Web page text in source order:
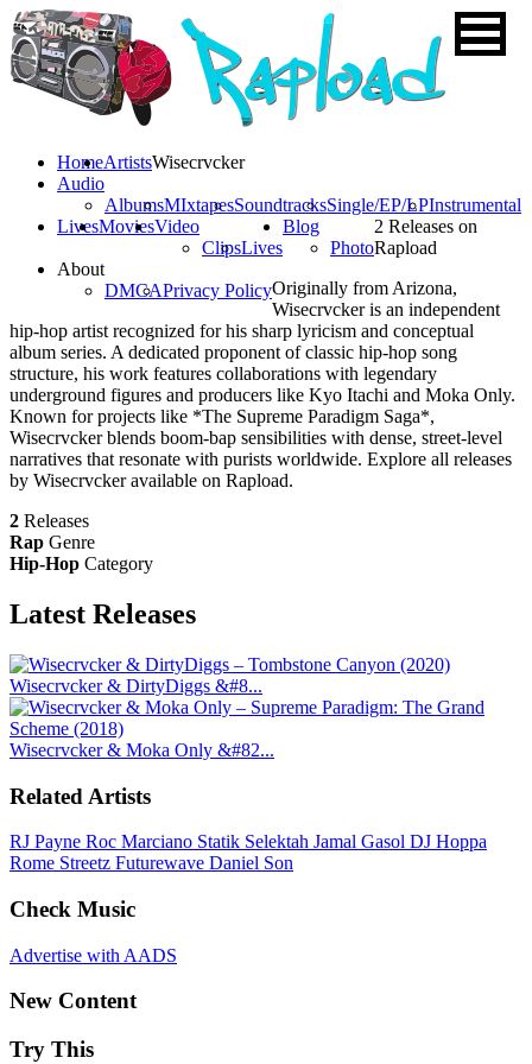
HomeArtists
Audio
AlbumsMIxtapesSoundtracksSingle/EP/LPInstrumental
LivesMoviesVideo
ClipsLives
Blog
Photo
About
DMCAPrivacy Policy
Wisecrvcker
2 Releases on
Rapload
Originally from Arizona,
Wisecrvcker is an independent
hip-hop artist recognized for his sharp lyricism and conceptual
album series. A dedicated proponent of classic hip-hop song
structure, his work features collaborations with legendary
underground figures and producers like Kyo Itachi and Moka Only.
Known for projects like *The Supreme Paradigm Saga*,
Wisecrvcker blends boom-bap sensibilities with dense, street-level
narratives that resonate with purists worldwide. Explore all releases
by Wisecrvcker available on Rapload.
2 Releases
Rap Genre
Hip-Hop Category
Latest Releases
Wisecrvcker & DirtyDiggs &#8...
Wisecrvcker & Moka Only &#82...
Related Artists
RJ Payne Roc Marciano Statik Selektah Jamal Gasol DJ Hoppa
Rome Streetz Futurewave Daniel Son
Check Music
Advertise with AADS
New Content
Try This